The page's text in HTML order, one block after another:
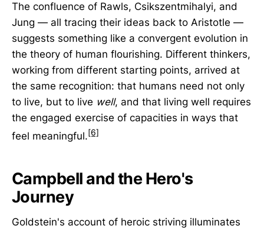
The confluence of Rawls, Csikszentmihalyi, and
Jung — all tracing their ideas back to Aristotle —
suggests something like a convergent evolution in
the theory of human flourishing. Different thinkers,
working from different starting points, arrived at
the same recognition: that humans need not only
to live, but to live well, and that living well requires
the engaged exercise of capacities in ways that
feel meaningful.[6]
Campbell and the Hero's
Journey
Goldstein's account of heroic striving illuminates